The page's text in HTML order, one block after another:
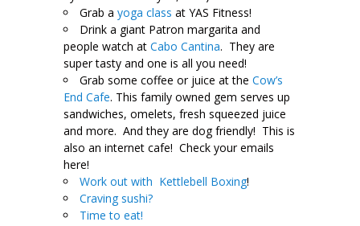
Grab a yoga class at YAS Fitness!
Drink a giant Patron margarita and
people watch at Cabo Cantina. They are
super tasty and one is all you need!
Grab some coffee or juice at the Cow’s
End Cafe. This family owned gem serves up
sandwiches, omelets, fresh squeezed juice
and more. And they are dog friendly! This is
also an internet cafe! Check your emails
here!
Work out with Kettlebell Boxing!
Craving sushi?
Time to eat!